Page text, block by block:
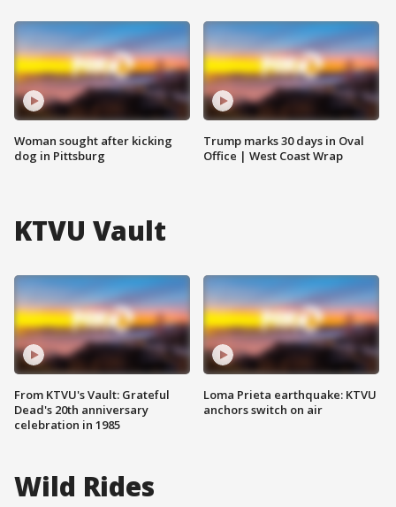
Woman sought after kicking
dog in Pittsburg
Trump marks 30 days in Oval
Office | West Coast Wrap
KTVU Vault
From KTVU's Vault: Grateful
Dead's 20th anniversary
celebration in 1985
Loma Prieta earthquake: KTVU
anchors switch on air
Wild Rides